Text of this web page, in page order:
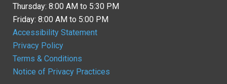
Thursday: 8:00 AM to 5:30 PM
Friday: 8:00 AM to 5:00 PM
Accessibility Statement
Privacy Policy
Terms & Conditions
Notice of Privacy Practices